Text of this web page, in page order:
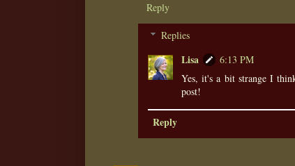
Reply
Replies
Lisa
6:13 PM
Yes, it's a bit strange I
post!
Reply